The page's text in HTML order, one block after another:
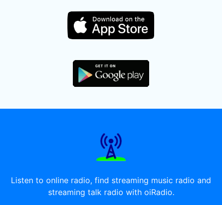
Listen to online radio, find streaming music radio and
streaming talk radio with oiRadio.